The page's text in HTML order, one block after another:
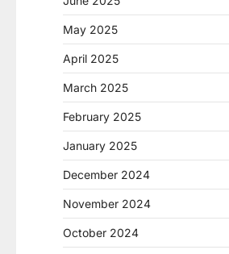
May 2025
April 2025
March 2025
February 2025
January 2025
December 2024
November 2024
October 2024